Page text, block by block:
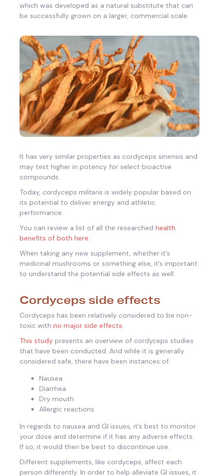
which was developed as a natural substitute that can
be successfully grown on a larger, commercial scale.
It has very similar properties as cordyceps sinensis and
may test higher in potency for select bioactive
compounds.
Today, cordyceps militaris is widely popular based on
its potential to deliver energy and athletic
performance.
You can review a list of all the researched health
benefits of both here.
When taking any new supplement, whether it’s
medicinal mushrooms or something else, it’s important
to understand the potential side effects as well.
Cordyceps side effects
Cordyceps has been relatively considered to be non-
toxic with no major side effects.
This study presents an overview of cordyceps studies
that have been conducted. And while it is generally
considered safe, there have been instances of:
Nausea
Diarrhea
Dry mouth
Allergic reactions
In regards to nausea and GI issues, it’s best to monitor
your dose and determine if it has any adverse effects.
If so, it would then be best to discontinue use.
Different supplements, like cordyceps, affect each
person differently. In order to help alleviate GI issues, it